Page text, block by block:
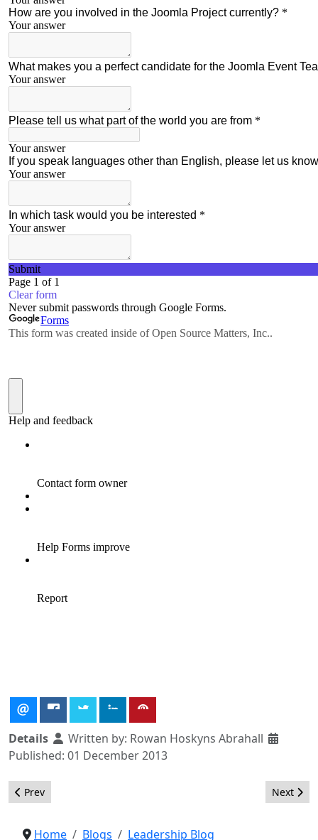
Details Written by: Rowan Hoskyns Abrahall
Published: 01 December 2013
Previous article: Marketing Request for Proposals
Prev Next
Next
Home Blogs Leadership Blog